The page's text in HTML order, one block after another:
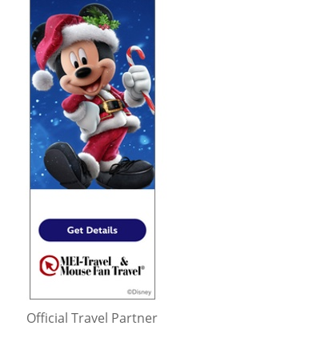
Official Travel Partner